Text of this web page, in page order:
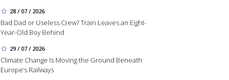
28 / 07 / 2026
Bad Dad or Useless Crew? Train Leaves an Eight-
Year-Old Boy Behind
29 / 07 / 2026
Climate Change Is Moving the Ground Beneath
Europe’s Railways